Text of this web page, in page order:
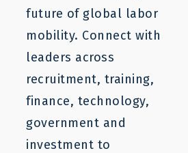
future of global labor
mobility. Connect with
leaders across
recruitment, training,
finance, technology,
government and
investment to